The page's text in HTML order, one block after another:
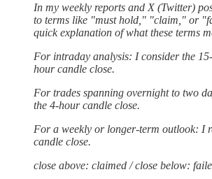
In my weekly reports and X (Twitter)
to terms like "must hold," "claim," or
quick explanation of what these terms
For intraday analysis: I consider the
hour candle close.
For trades spanning overnight to two
the 4-hour candle close.
For a weekly or longer-term outlook: I
candle close.
close above: claimed / close below: